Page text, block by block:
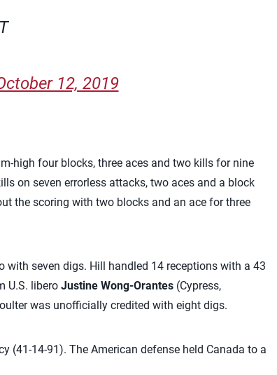
12, 2019
high four blocks, three aces and two kills for nine
on seven errorless attacks, two aces and a block
the scoring with two blocks and an ace for three
with seven digs. Hill handled 14 receptions with a 43
U.S. libero Justine Wong-Orantes(Cypress,
was unofficially credited with eight digs.
(41-14-91). The American defense held Canada to a